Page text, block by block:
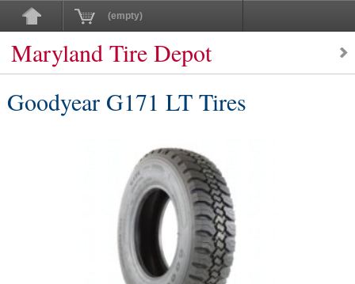
(empty)
Maryland Tire Depot
Goodyear G171 LT Tires